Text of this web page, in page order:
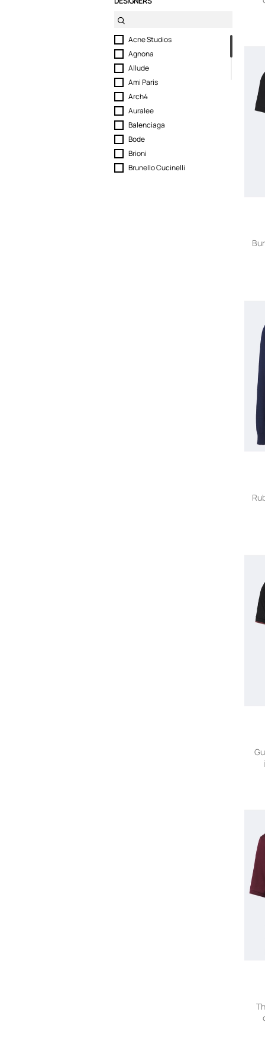
Acne Studios
Agnona
Allude
Ami Paris
Arch4
Auralee
Balenciaga
Bode
Brioni
Brunello Cucinelli